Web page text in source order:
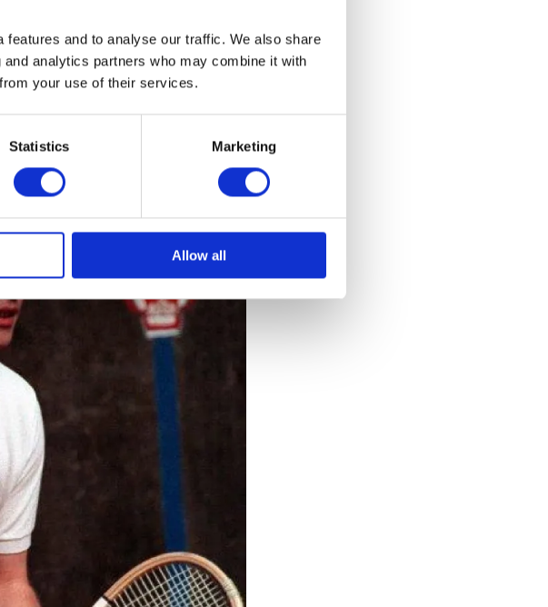
and to analyse our traffic. We also share
analytics partners who may combine it with
your use of their services.
Statistics Marketing
Allow all
whilst working towards